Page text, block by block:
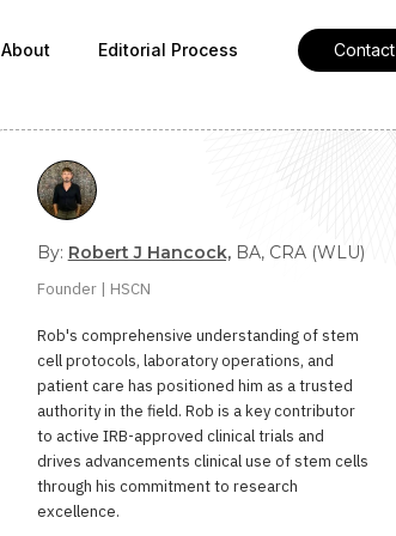
About Editorial Process Contact
By: Robert J Hancock,BA, CRA (WLU)
Founder | HSCN
Rob's comprehensive understanding of stem
cell protocols, laboratory operations, and
patient care has positioned him as a trusted
authority in the field. Rob is a key contributor
to active IRB-approved clinical trials and
drives advancements clinical use of stem cells
through his commitment to research
excellence.